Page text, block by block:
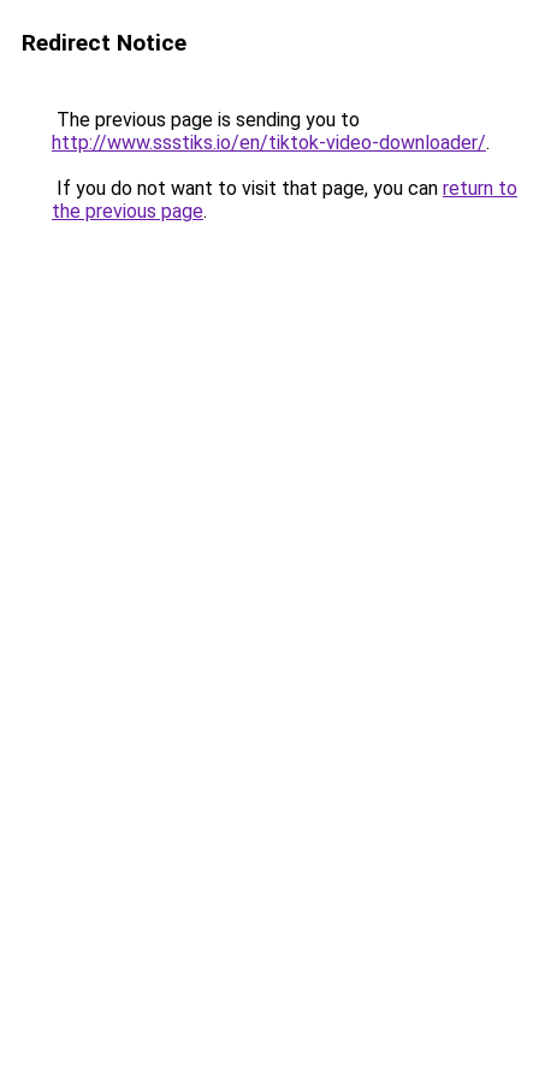
Redirect Notice
The previous page is sending you to
http://www.ssstiks.io/en/tiktok-video-downloader/.
If you do not want to visit that page, you can return to
the previous page.